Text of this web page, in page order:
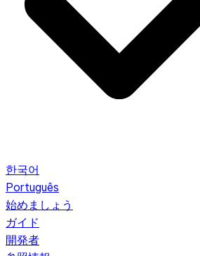
한국어
Português
始めましょう
ガイド
開発者